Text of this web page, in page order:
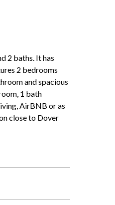
2 baths. It has
2 bedrooms
and spacious
1 bath
AirBNB or as
close to Dover